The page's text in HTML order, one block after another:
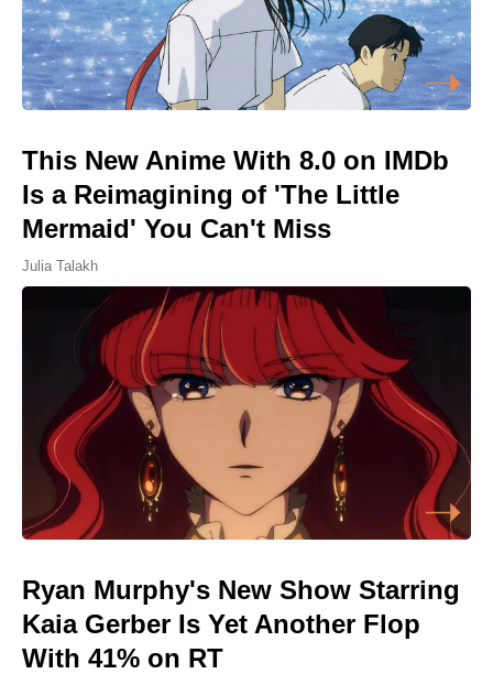
This New Anime With 8.0 on IMDb
Is a Reimagining of 'The Little
Mermaid' You Can't Miss
Julia Talakh
Ryan Murphy's New Show Starring
Kaia Gerber Is Yet Another Flop
With 41% on RT